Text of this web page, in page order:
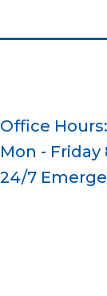
Office Hours:
Mon - Friday
24/7